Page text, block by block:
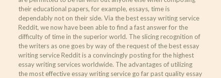
their educational papers, for example, essays, time is
dependably not on their side. Via the best essay writing service
Reddit, we now have been able to find a fast answer for the
difficulty of time in the superior world. The slicing recognition of
the writers as one goes by way of the request of the best essay
writing service Reddit is a convincingly posting for the highest
essay writing services worldwide. The advantages of utilizing
the most effective essay writing service go far past quality essay